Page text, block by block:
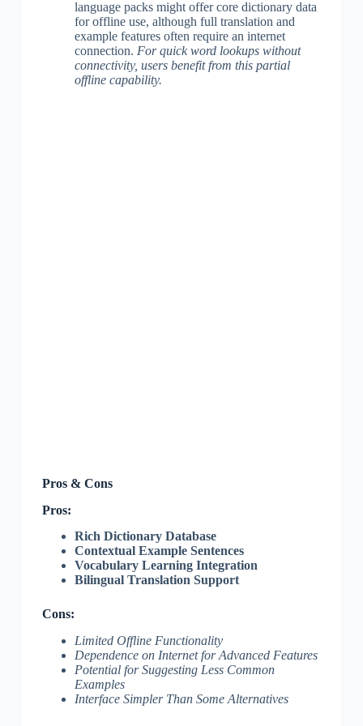
language packs might offer core dictionary data
for offline use, although full translation and
example features often require an internet
connection. For quick word lookups without
connectivity, users benefit from this partial
offline capability.
Pros & Cons
Pros:
Rich Dictionary Database
Contextual Example Sentences
Vocabulary Learning Integration
Bilingual Translation Support
Cons:
Limited Offline Functionality
Dependence on Internet for Advanced Features
Potential for Suggesting Less Common
Examples
Interface Simpler Than Some Alternatives